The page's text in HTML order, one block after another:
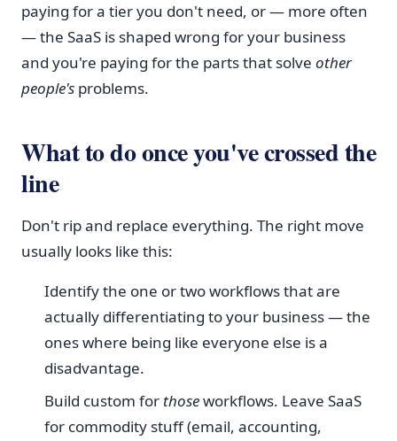
paying for a tier you don't need, or — more often
— the SaaS is shaped wrong for your business
and you're paying for the parts that solve other
people's problems.
What to do once you've crossed the
line
Don't rip and replace everything. The right move
usually looks like this:
Identify the one or two workflows that are
actually differentiating to your business — the
ones where being like everyone else is a
disadvantage.
Build custom for thoseworkflows. Leave SaaS
for commodity stuff (email, accounting,